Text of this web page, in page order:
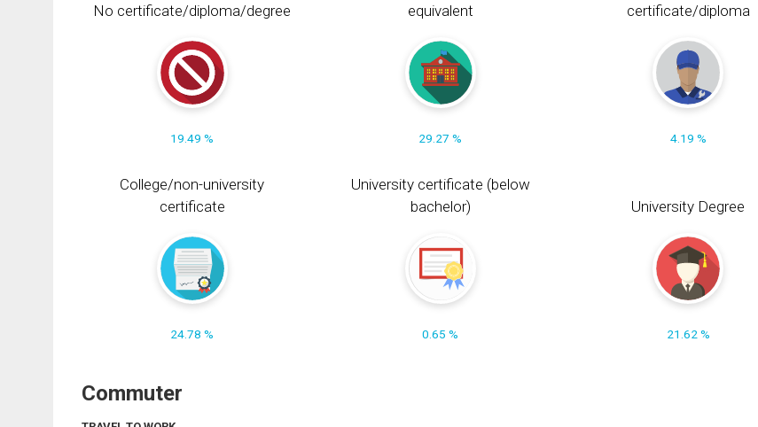
No certificate/diploma/degree
19.49 %
equivalent
29.27 %
certificate/diploma
4.19 %
College/non-university
certificate
24.78 %
University certificate (below
bachelor)
0.65 %
University Degree
21.62 %
Commuter